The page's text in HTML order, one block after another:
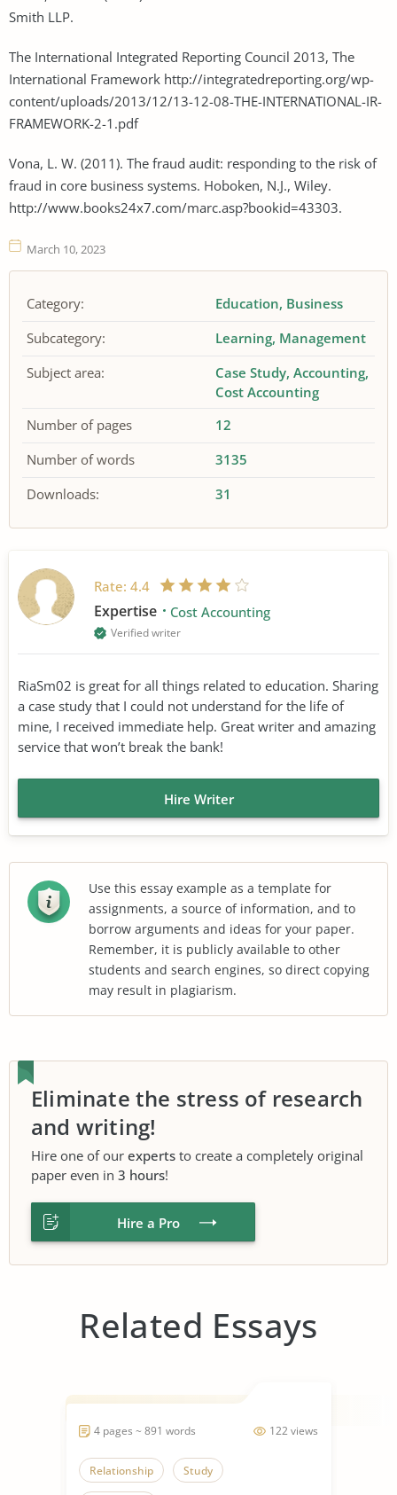
Smith LLP.
The International Integrated Reporting Council 2013, The
International Framework http://integratedreporting.org/wp-
content/uploads/2013/12/13-12-08-THE-INTERNATIONAL-IR-
FRAMEWORK-2-1.pdf
Vona, L. W. (2011). The fraud audit: responding to the risk of
fraud in core business systems. Hoboken, N.J., Wiley.
http://www.books24x7.com/marc.asp?bookid=43303.
March 10, 2023
Category: Education Business
Subcategory:
Learning Management
Subject area:
Case Study Accounting
Cost Accounting
Number of pages
12
Number of words
3135
Downloads:
31
Rate: 4.4
Expertise Cost Accounting
Verified writer
RiaSm02 is great for all things related to education. Sharing
a case study that I could not understand for the life of
mine, I received immediate help. Great writer and amazing
service that won’t break the bank!
Hire Writer
Use this essay example as a template for
assignments, a source of information, and to
borrow arguments and ideas for your paper.
Remember, it is publicly available to other
students and search engines, so direct copying
may result in plagiarism.
Eliminate the stress of research
and writing!
Hire one of our experts to create a completely original
paper even in 3 hours!
Hire a Pro
Related Essays
122 views
4 pages ~ 891 words
Relationship Study